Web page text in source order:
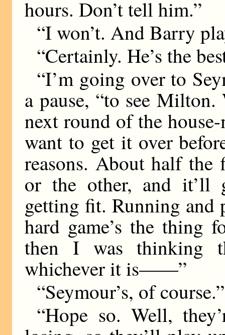
hours. Don’t tell him.”
“I won’t. And Barry
“Certainly. He’s the
“I’m going over to
a pause, “to see Milton.
next round of the
want to get it over
reasons. About half the
or the other, and it’ll
getting fit. Running and
hard game’s the
then I was thinking
whichever it is——”
“Seymour’s, of course.”
“Hope so. Well,